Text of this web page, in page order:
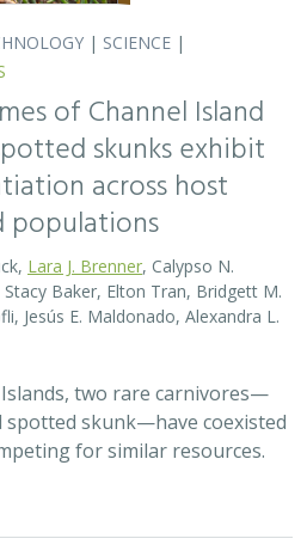
| SCIENCE |
of Channel Island
skunks exhibit
across host
populations
Lara J. Brenner , Calypso N.
Baker, Elton Tran, Bridgett M.
Jesús E. Maldonado, Alexandra L.
Islands, two rare carnivores—
spotted skunk—have coexisted
for similar resources.